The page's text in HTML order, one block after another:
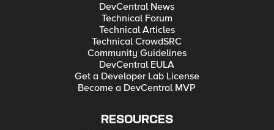
DevCentral News
Technical Forum
Technical Articles
Technical CrowdSRC
Community Guidelines
DevCentral EULA
Get a Developer Lab License
Become a DevCentral MVP
RESOURCES